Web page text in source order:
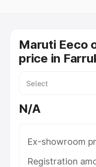
Maruti Eeco
price in
N/A
Ex-showroom
Registration